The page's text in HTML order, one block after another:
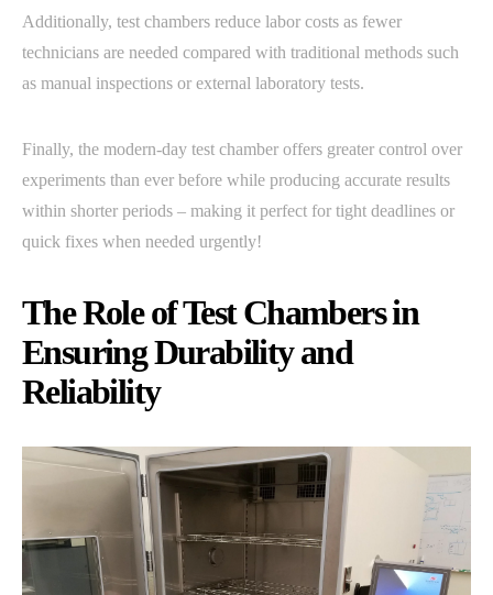
Additionally, test chambers reduce labor costs as fewer
technicians are needed compared with traditional methods such
as manual inspections or external laboratory tests.
Finally, the modern-day test chamber offers greater control over
experiments than ever before while producing accurate results
within shorter periods – making it perfect for tight deadlines or
quick fixes when needed urgently!
The Role of Test Chambers in
Ensuring Durability and
Reliability